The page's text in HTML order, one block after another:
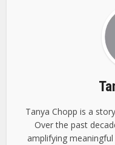
Tanya Chopp is a
Over the past
amplifying